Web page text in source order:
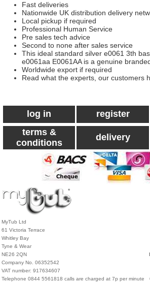
Fast deliveries
Nationwide UK distribution delivery
Local pickup if required
Professional Human Service
Pre sales tech advice
Second to none after sales service
This ideal standard silver e0061 3th
e0061aa E0061AA is a genuine
Worldwide export if required
Read what the experts, our customers
log in register
terms &
conditions
delivery
MyTub Ltd
61 Victoria Terrace
Whitley Bay
Tyne & Wear
NE26 2QN
Company No. 06352542
VAT number: 917634607
Telephone 0844 5561818 calls are charged at 7p per minute